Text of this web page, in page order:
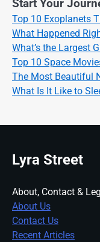
Start Your
Top 10 Exoplanets
What Happened
What’s the Largest
Top 10 Space
The Most Beautiful
What Is It Like to
Lyra Street
About, Contact &
About Us
Contact Us
Recent Articles